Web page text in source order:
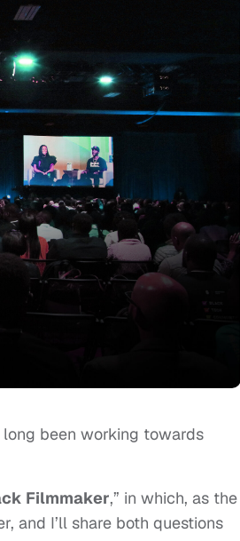
long been working towards
Filmmaker,” in which, as the
and I’ll share both questions